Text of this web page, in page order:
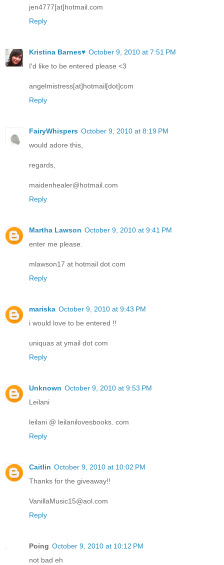
jen4777[at]hotmail.com
Reply
Kristina Barnes♥ October 9, 2010 at 7:51 PM
I'd like to be entered please <3
angelmistress[at]hotmail[dot]com
Reply
FairyWhispers October 9, 2010 at 8:19 PM
would adore this,
regards,
maidenhealer@hotmail.com
Reply
Martha Lawson October 9, 2010 at 9:41 PM
enter me please.
mlawson17 at hotmail dot com
Reply
mariska October 9, 2010 at 9:43 PM
i would love to be entered !!
uniquas at ymail dot com
Reply
Unknown October 9, 2010 at 9:53 PM
Leilani
leilani @ leilanilovesbooks. com
Reply
Caitlin October 9, 2010 at 10:02 PM
Thanks for the giveaway!!
VanillaMusic15@aol.com
Reply
Poing October 9, 2010 at 10:12 PM
not bad eh